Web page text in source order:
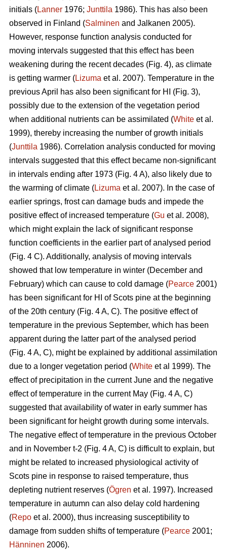
initials (Lanner 1976; Junttila 1986). This has also been
observed in Finland (Salminen and Jalkanen 2005).
However, response function analysis conducted for
moving intervals suggested that this effect has been
weakening during the recent decades (Fig. 4), as climate
is getting warmer (Lizuma et al. 2007). Temperature in the
previous April has also been significant for HI (Fig. 3),
possibly due to the extension of the vegetation period
when additional nutrients can be assimilated (White et al.
1999), thereby increasing the number of growth initials
(Junttila 1986). Correlation analysis conducted for moving
intervals suggested that this effect became non-significant
in intervals ending after 1973 (Fig. 4 A), also likely due to
the warming of climate (Lizuma et al. 2007). In the case of
earlier springs, frost can damage buds and impede the
positive effect of increased temperature (Gu et al. 2008),
which might explain the lack of significant response
function coefficients in the earlier part of analysed period
(Fig. 4 C). Additionally, analysis of moving intervals
showed that low temperature in winter (December and
February) which can cause to cold damage (Pearce 2001)
has been significant for HI of Scots pine at the beginning
of the 20th century (Fig. 4 A, C). The positive effect of
temperature in the previous September, which has been
apparent during the latter part of the analysed period
(Fig. 4 A, C), might be explained by additional assimilation
due to a longer vegetation period (White et al 1999). The
effect of precipitation in the current June and the negative
effect of temperature in the current May (Fig. 4 A, C)
suggested that availability of water in early summer has
been significant for height growth during some intervals.
The negative effect of temperature in the previous October
and in November t-2 (Fig. 4 A, C) is difficult to explain, but
might be related to increased physiological activity of
Scots pine in response to raised temperature, thus
depleting nutrient reserves (Ögren et al. 1997). Increased
temperature in autumn can also delay cold hardening
(Repo et al. 2000), thus increasing susceptibility to
damage from sudden shifts of temperature (Pearce 2001;
Hänninen 2006).